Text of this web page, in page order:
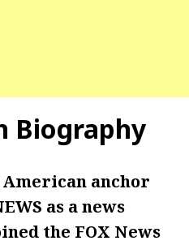
Biography
anchor
as a news
the FOX News